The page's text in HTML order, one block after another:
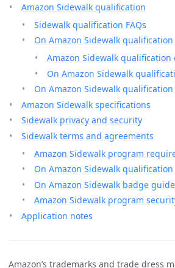
Amazon Sidewalk qualification
Sidewalk qualification FAQs
On Amazon Sidewalk qualification
Amazon Sidewalk qualification
On Amazon Sidewalk
On Amazon Sidewalk
Amazon Sidewalk specifications
Sidewalk privacy and security
Sidewalk terms and agreements
Amazon Sidewalk program
On Amazon Sidewalk
On Amazon Sidewalk badge
Amazon Sidewalk program
Application notes
Amazon’s trademarks and trade dress